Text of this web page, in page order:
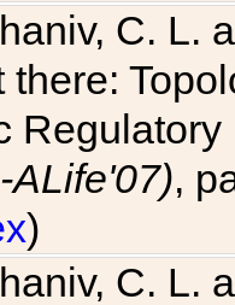
C. L.
there:
ALife'07),
)
C. L.